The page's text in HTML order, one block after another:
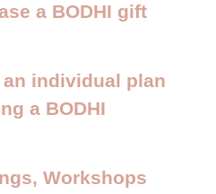
a BODHI gift
individual plan
a BODHI
Workshops